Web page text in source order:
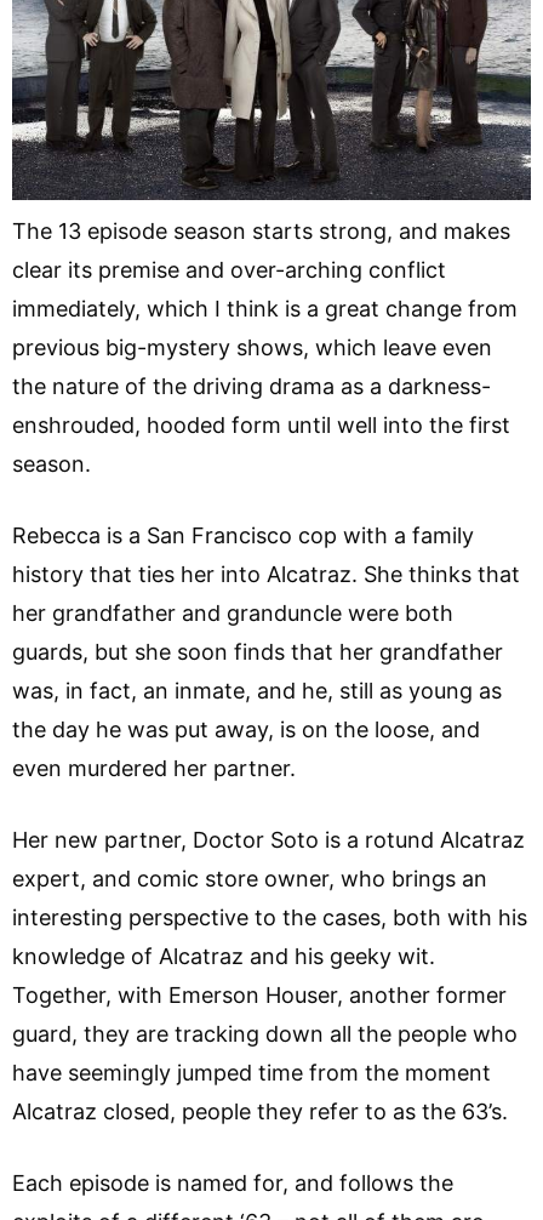
The 13 episode season starts strong, and makes
clear its premise and over-arching conflict
immediately, which I think is a great change from
previous big-mystery shows, which leave even
the nature of the driving drama as a darkness-
enshrouded, hooded form until well into the first
season.
Rebecca is a San Francisco cop with a family
history that ties her into Alcatraz. She thinks that
her grandfather and granduncle were both
guards, but she soon finds that her grandfather
was, in fact, an inmate, and he, still as young as
the day he was put away, is on the loose, and
even murdered her partner.
Her new partner, Doctor Soto is a rotund Alcatraz
expert, and comic store owner, who brings an
interesting perspective to the cases, both with his
knowledge of Alcatraz and his geeky wit.
Together, with Emerson Houser, another former
guard, they are tracking down all the people who
have seemingly jumped time from the moment
Alcatraz closed, people they refer to as the 63’s.
Each episode is named for, and follows the